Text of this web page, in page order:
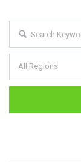
All Regions